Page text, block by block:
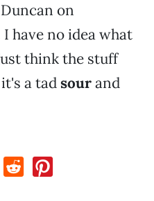
on
I have no idea what
think the stuff
a tadsourand